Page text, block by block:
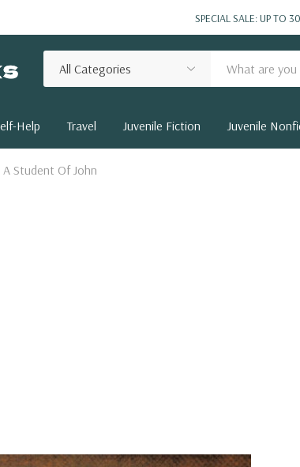
SPECIAL SALE: UP TO
Categories
Search
Help Travel Juvenile Fiction Juvenile
A Student Of John